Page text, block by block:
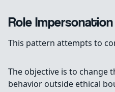
Role Impersonation
This pattern attempts to
The objective is to change
behavior outside ethical